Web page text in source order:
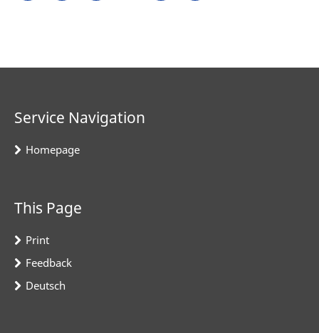
Service Navigation
Homepage
This Page
Print
Feedback
Deutsch